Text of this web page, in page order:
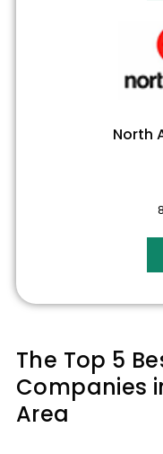
North
The Top 5
Companies
Area